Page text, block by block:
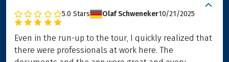
5.0 Stars Olaf Schweneker10/21/2025
Even in the run-up to the tour, I quickly realized that
there were professionals at work here. The